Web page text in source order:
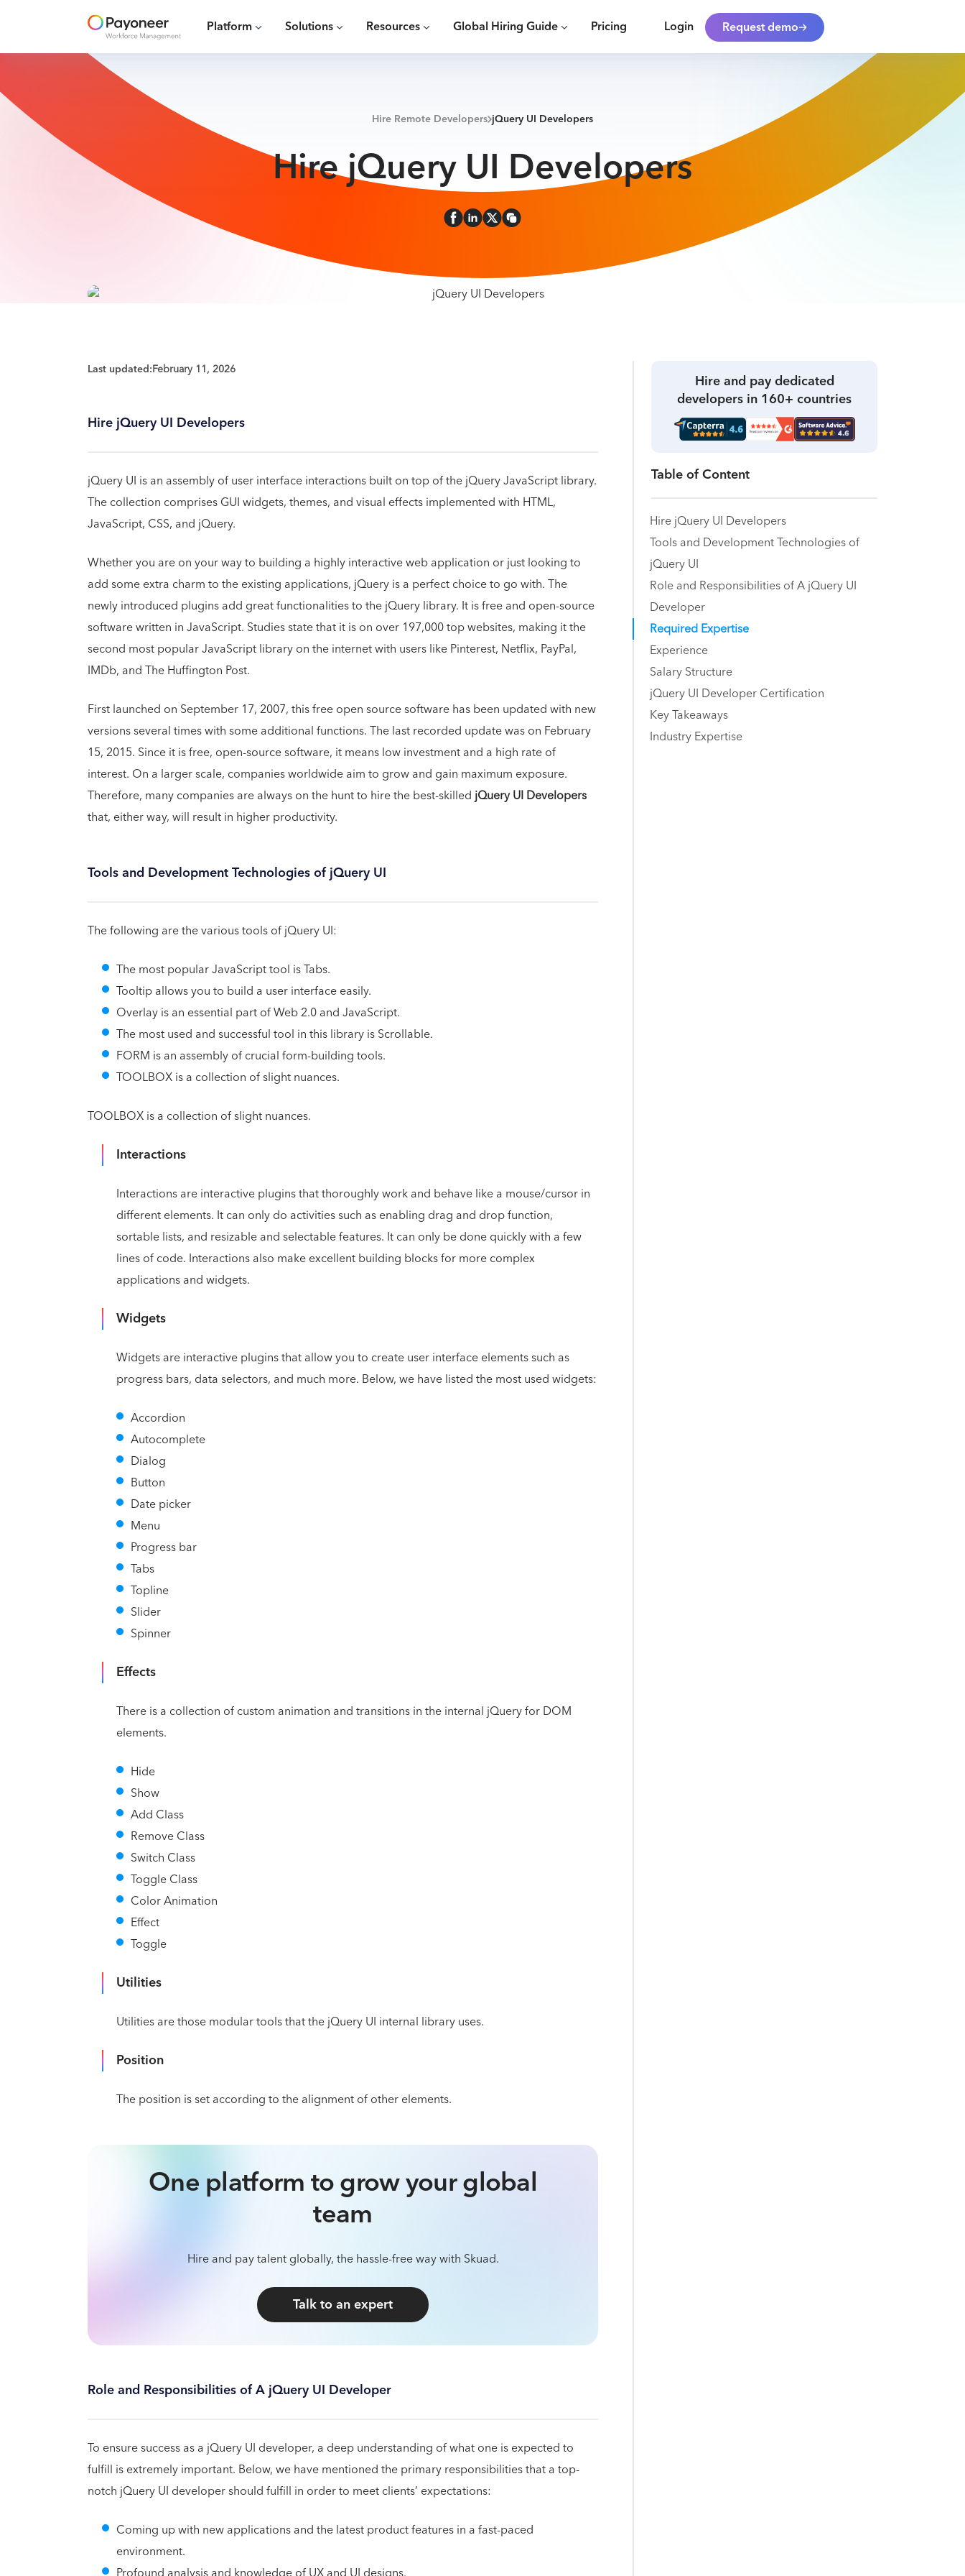
Platform Solutions Resources Global Hiring Guide Pricing Login Request demo
Hire Remote Developers jQuery UI Developers
Hire jQuery UI Developers
Last updated:February 11, 2026
Hire jQuery UI Developers
jQuery UI is an assembly of user interface interactions built on top of the jQuery JavaScript library.
The collection comprises GUI widgets, themes, and visual effects implemented with HTML,
JavaScript, CSS, and jQuery.
Whether you are on your way to building a highly interactive web application or just looking to
add some extra charm to the existing applications, jQuery is a perfect choice to go with. The
newly introduced plugins add great functionalities to the jQuery library. It is free and open-source
software written in JavaScript. Studies state that it is on over 197,000 top websites, making it the
second most popular JavaScript library on the internet with users like Pinterest, Netflix, PayPal,
IMDb, and The Huffington Post.
First launched on September 17, 2007, this free open source software has been updated with new
versions several times with some additional functions. The last recorded update was on February
15, 2015. Since it is free, open-source software, it means low investment and a high rate of
interest. On a larger scale, companies worldwide aim to grow and gain maximum exposure.
Therefore, many companies are always on the hunt to hire the best-skilledjQuery UI Developers
that, either way, will result in higher productivity.
Tools and Development Technologies of jQuery UI
The following are the various tools of jQuery UI:
The most popular JavaScript tool is Tabs.
Tooltip allows you to build a user interface easily.
Overlay is an essential part of Web 2.0 and JavaScript.
The most used and successful tool in this library is Scrollable.
FORM is an assembly of crucial form-building tools.
TOOLBOX is a collection of slight nuances.
TOOLBOX is a collection of slight nuances.
Interactions
Interactions are interactive plugins that thoroughly work and behave like a mouse/cursor in
different elements. It can only do activities such as enabling drag and drop function,
sortable lists, and resizable and selectable features. It can only be done quickly with a few
lines of code. Interactions also make excellent building blocks for more complex
applications and widgets.
Widgets
Widgets are interactive plugins that allow you to create user interface elements such as
progress bars, data selectors, and much more. Below, we have listed the most used widgets:
Accordion
Autocomplete
Dialog
Button
Date picker
Menu
Progress bar
Tabs
Topline
Slider
Spinner
Effects
There is a collection of custom animation and transitions in the internal jQuery for DOM
elements.
Hide
Show
Add Class
Remove Class
Switch Class
Toggle Class
Color Animation
Effect
Toggle
Utilities
Utilities are those modular tools that the jQuery UI internal library uses.
Position
The position is set according to the alignment of other elements.
One platform to grow your global
team
Hire and pay talent globally, the hassle-free way with Skuad.
Talk to an expert
Role and Responsibilities of A jQuery UI Developer
To ensure success as a jQuery UI developer, a deep understanding of what one is expected to
fulfill is extremely important. Below, we have mentioned the primary responsibilities that a top-
notch jQuery UI developer should fulfill in order to meet clients’ expectations:
Coming up with new applications and the latest product features in a fast-paced
environment.
Hire and pay dedicated
developers in 160+ countries
Table of Content
Hire jQuery UI Developers
Tools and Development Technologies of
jQuery UI
Role and Responsibilities of A jQuery UI
Developer
Required Expertise
Experience
Salary Structure
jQuery UI Developer Certification
Key Takeaways
Industry Expertise